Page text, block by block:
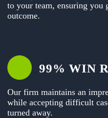
to your team, ensuring you
outcome.
99% WIN
Our firm maintains an
while accepting difficult
turned away.